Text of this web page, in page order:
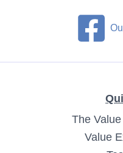
The
Value